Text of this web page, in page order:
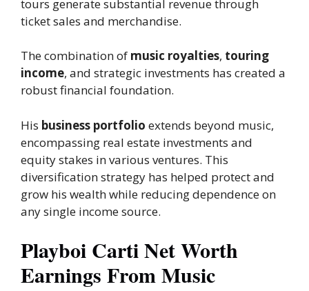
tours generate substantial revenue through
ticket sales and merchandise.
The combination of music royalties, touring
income, and strategic investments has created a
robust financial foundation.
His business portfolio extends beyond music,
encompassing real estate investments and
equity stakes in various ventures. This
diversification strategy has helped protect and
grow his wealth while reducing dependence on
any single income source.
Playboi Carti Net Worth
Earnings From Music